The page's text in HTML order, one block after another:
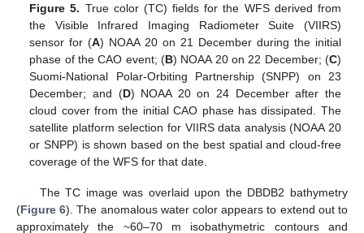
Figure 5. True color (TC) fields for the WFS derived from
the Visible Infrared Imaging Radiometer Suite (VIIRS)
sensor for (A) NOAA 20 on 21 December during the initial
phase of the CAO event; (B) NOAA 20 on 22 December; (C)
Suomi-National Polar-Orbiting Partnership (SNPP) on 23
December; and (D) NOAA 20 on 24 December after the
cloud cover from the initial CAO phase has dissipated. The
satellite platform selection for VIIRS data analysis (NOAA 20
or SNPP) is shown based on the best spatial and cloud-free
coverage of the WFS for that date.
The TC image was overlaid upon the DBDB2 bathymetry
(Figure 6). The anomalous water color appears to extend out to
approximately the ~60–70 m isobathymetric contours and